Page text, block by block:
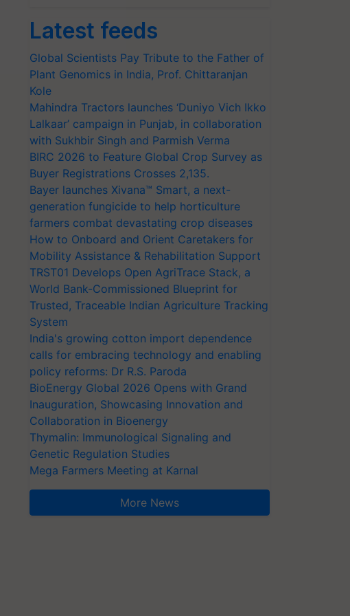
Latest feeds
Global Scientists Pay Tribute to the Father of
Plant Genomics in India, Prof. Chittaranjan
Kole
Mahindra Tractors launches ‘Duniyo Vich Ikko
Lalkaar’ campaign in Punjab, in collaboration
with Sukhbir Singh and Parmish Verma
BIRC 2026 to Feature Global Crop Survey as
Buyer Registrations Crosses 2,135.
Bayer launches Xivana™ Smart, a next-
generation fungicide to help horticulture
farmers combat devastating crop diseases
How to Onboard and Orient Caretakers for
Mobility Assistance & Rehabilitation Support
TRST01 Develops Open AgriTrace Stack, a
World Bank-Commissioned Blueprint for
Trusted, Traceable Indian Agriculture Tracking
System
India's growing cotton import dependence
calls for embracing technology and enabling
policy reforms: Dr R.S. Paroda
BioEnergy Global 2026 Opens with Grand
Inauguration, Showcasing Innovation and
Collaboration in Bioenergy
Thymalin: Immunological Signaling and
Genetic Regulation Studies
Mega Farmers Meeting at Karnal
More News